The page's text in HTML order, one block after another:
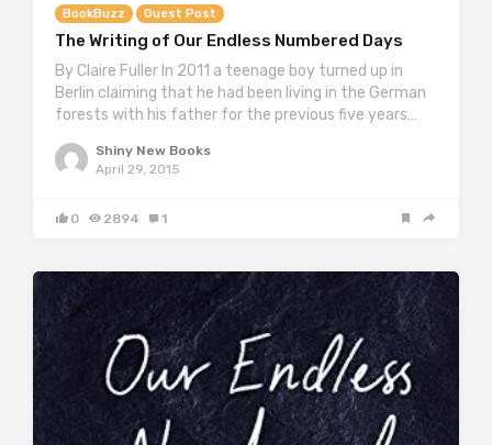
BookBuzz Guest Post
The Writing of Our Endless Numbered Days
By Claire Fuller In 2011 a teenage boy turned up in
Berlin claiming that he had been living in the German
forests with his father for the previous five years…
Shiny New Books
April 29, 2015
0 2894 1